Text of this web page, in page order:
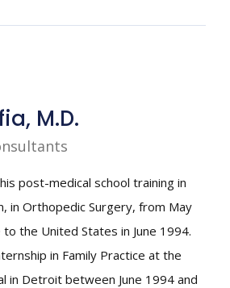
M.D.
post-medical school training in
in Orthopedic Surgery, from May
the United States in June 1994.
in Family Practice at the
in Detroit between June 1994 and